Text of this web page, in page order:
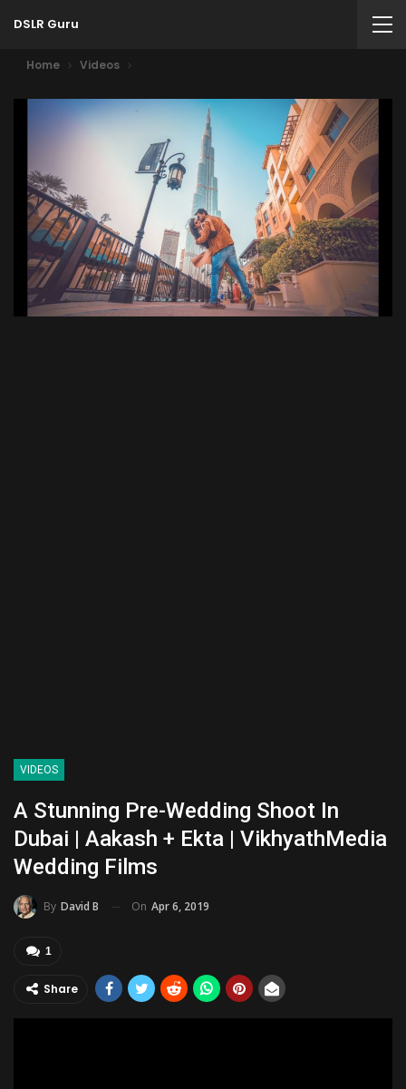
DSLR Guru
Home Videos
VIDEOS
A Stunning Pre-Wedding Shoot In
Dubai | Aakash + Ekta | VikhyathMedia
Wedding Films
By David B On Apr 6, 2019
1
Share